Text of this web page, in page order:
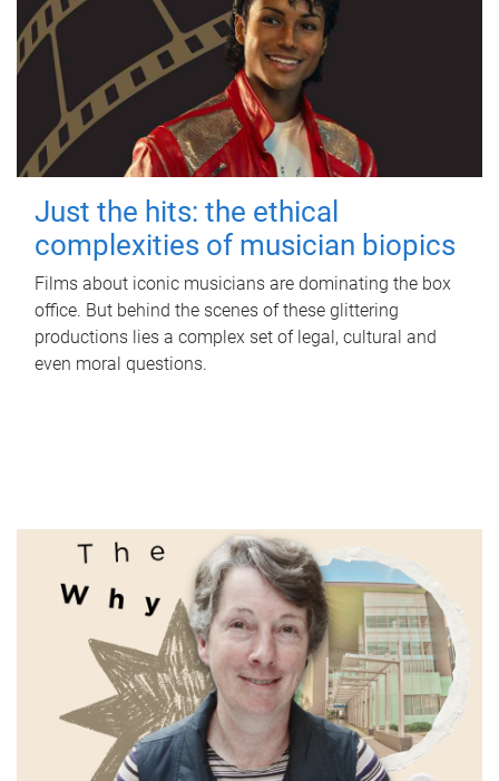
Just the hits: the ethical
complexities of musician biopics
Films about iconic musicians are dominating the box
office. But behind the scenes of these glittering
productions lies a complex set of legal, cultural and
even moral questions.